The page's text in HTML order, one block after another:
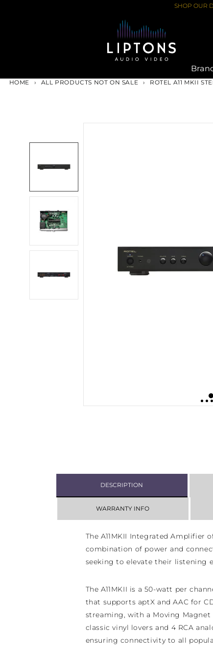
SHOP OUR
HOME › ALL PRODUCTS NOT ON SALE › ROTEL A11 MKII
DESCRIPTION
WARRANTY INFO
The A11MKII Integrated Amplifier
combination of power and
seeking to elevate their listening
The A11MKII is a 50-watt per
that supports aptX and AAC for
streaming, with a Moving
classic vinyl lovers and 4 RCA
ensuring connectivity to all